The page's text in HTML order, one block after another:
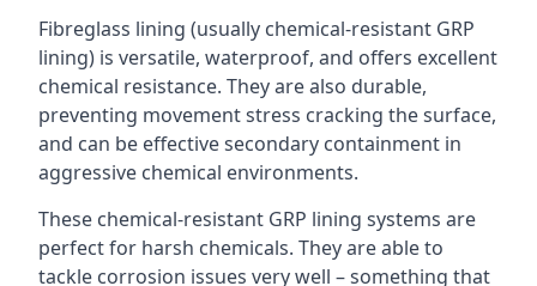
Fibreglass lining (usually chemical-resistant GRP
lining) is versatile, waterproof, and offers excellent
chemical resistance. They are also durable,
preventing movement stress cracking the surface,
and can be effective secondary containment in
aggressive chemical environments.
These chemical-resistant GRP lining systems are
perfect for harsh chemicals. They are able to
tackle corrosion issues very well – something that